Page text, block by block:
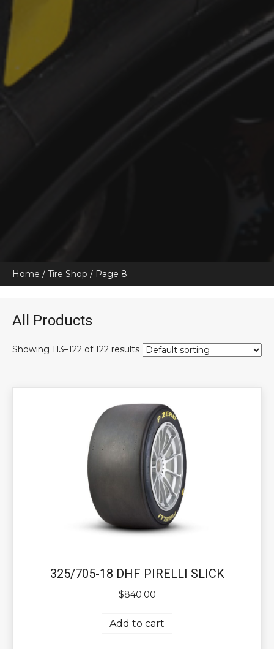
Home / Tire Shop / Page 8
All Products
Showing 113–122 of 122 results
325/705-18 DHF PIRELLI SLICK
$840.00
Add to cart